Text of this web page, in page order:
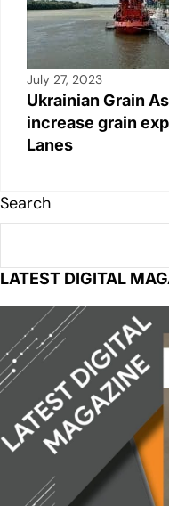
July 27, 2023
Ukrainian Grain
increase grain
Lanes
Search
LATEST DIGITAL